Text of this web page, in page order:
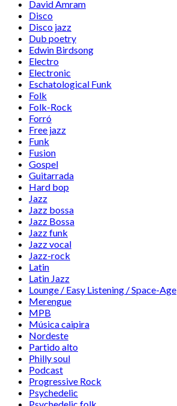
David Amram
Disco
Disco jazz
Dub poetry
Edwin Birdsong
Electro
Electronic
Eschatological Funk
Folk
Folk-Rock
Forró
Free jazz
Funk
Fusion
Gospel
Guitarrada
Hard bop
Jazz
Jazz bossa
Jazz Bossa
Jazz funk
Jazz vocal
Jazz-rock
Latin
Latin Jazz
Lounge / Easy Listening / Space-Age
Merengue
MPB
Música caipira
Nordeste
Partido alto
Philly soul
Podcast
Progressive Rock
Psychedelic
Psychedelic folk